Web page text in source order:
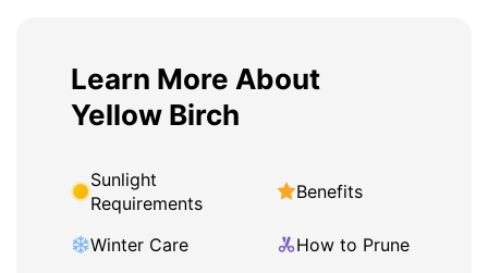
Learn More About
Yellow Birch
Sunlight
Requirements
Benefits
Winter Care
How to Prune